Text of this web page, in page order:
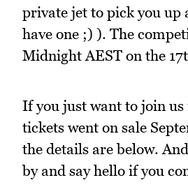
private jet to pick you up
have one ;) ). The
Midnight AEST on the
If you just want to join
tickets went on sale
the details are below.
by and say hello if you